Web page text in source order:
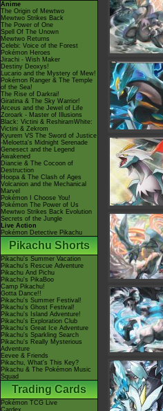
Anime
The Origin of Mewtwo
Mewtwo Strikes Back
The Power of One
Spell Of The Unown
Mewtwo Returns
Celebi: Voice of the Forest
Pokémon Heroes
Jirachi - Wish Maker
Destiny Deoxys!
Lucario and the Mystery of Mew!
Pokémon Ranger & The Temple
of the Sea!
The Rise of Darkrai!
Giratina & The Sky Warrior!
Arceus and the Jewel of Life
Zoroark - Master of Illusions
Black: Victini & ReshiramWhite:
Victini & Zekrom
Kyurem VS The Sword of Justice
-Meloetta's Midnight Serenade
Genesect and the Legend
Awakened
Diancie & The Cocoon of
Destruction
Hoopa & The Clash of Ages
Volcanion and the Mechanical
Marvel
Pokémon I Choose You!
Pokémon The Power of Us
Mewtwo Strikes Back Evolution
Secrets of the Jungle
Live Action
Pokémon Detective Pikachu
Pikachu Shorts
Pikachu's Summer Vacation
Pikachu's Rescue Adventure
Pikachu And Pichu
Pikachu's PikaBoo
Camp Pikachu!
Gotta Dance!!
Pikachu's Summer Festival!
Pikachu's Ghost Festival!
Pikachu's Island Adventure!
Pikachu's Exploration Club
Pikachu's Great Ice Adventure
Pikachu's Sparkling Search
Pikachu's Really Mysterious
Adventure
Eevee & Friends
Pikachu, What's This Key?
Pikachu & The Pokémon Music
Squad
Trading Cards
Pokémon TCG Live
Cardex